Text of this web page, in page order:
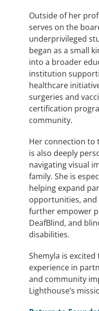
Outside of her
serves on the
underprivileged
began as a small
into a broader
institution
healthcare
surgeries and
certification
community.
Her connection to
is also deeply
navigating visual
family. She is
helping expand
opportunities,
further empower
DeafBlind, and
disabilities.
Shemyla is
experience in
and community
Lighthouse’s